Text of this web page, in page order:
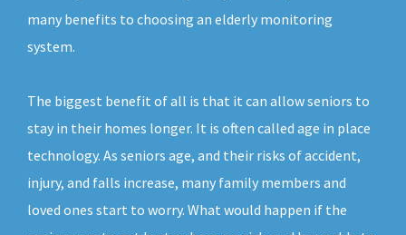
many benefits to choosing an elderly monitoring
system.
The biggest benefit of all is that it can allow seniors to
stay in their homes longer. It is often called age in place
technology. As seniors age, and their risks of accident,
injury, and falls increase, many family members and
loved ones start to worry. What would happen if the